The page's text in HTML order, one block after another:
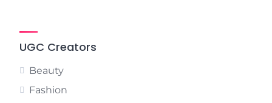
UGC Creators
Beauty
Fashion